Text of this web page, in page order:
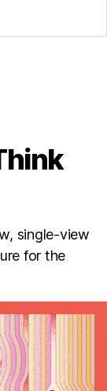
single-view
for the